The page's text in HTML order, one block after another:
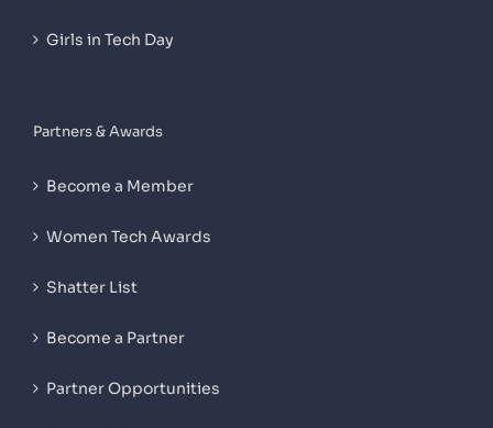
Girls in Tech Day
Partners & Awards
Become a Member
Women Tech Awards
Shatter List
Become a Partner
Partner Opportunities